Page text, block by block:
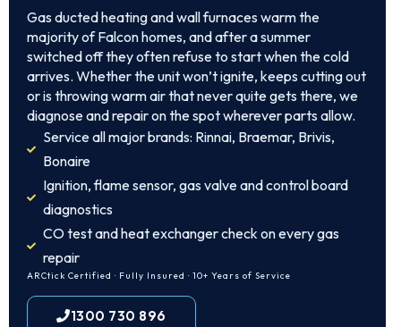
Gas ducted heating and wall furnaces warm the
majority of Falcon homes, and after a summer
switched off they often refuse to start when the cold
arrives. Whether the unit won’t ignite, keeps cutting out
or is throwing warm air that never quite gets there, we
diagnose and repair on the spot wherever parts allow.
Service all major brands: Rinnai, Braemar, Brivis,
Bonaire
Ignition, flame sensor, gas valve and control board
diagnostics
CO test and heat exchanger check on every gas
repair
ARCtick Certified · Fully Insured · 10+ Years of Service
1300 730 896